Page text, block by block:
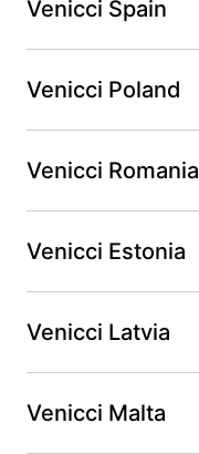
Venicci Spain
Venicci Poland
Venicci Romania
Venicci Estonia
Venicci Latvia
Venicci Malta